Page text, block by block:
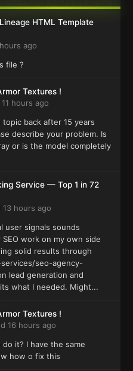
HTML Template
ago
file ?
Textures !
11 hours ago
back after 15 years
describe your problem. Is
or is the model completely
Service — Top 1 in 72
13 hours ago
user signals sounds
work on my own side
solid results through
seo-agency-
lead generation and
what I needed. Might...
Textures !
16 hours ago
it? I have the same
how o fix this